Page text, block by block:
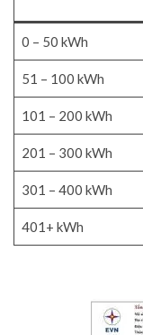
0 – 50 kWh
51 – 100 kWh
101 – 200 kWh
201 – 300 kWh
301 – 400 kWh
401+ kWh